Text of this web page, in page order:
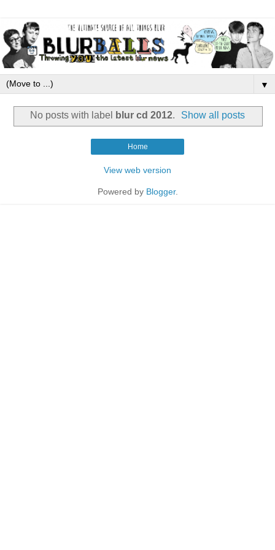
▼
No posts with label blur cd 2012. Show all posts
Home
View web version
Powered by Blogger.